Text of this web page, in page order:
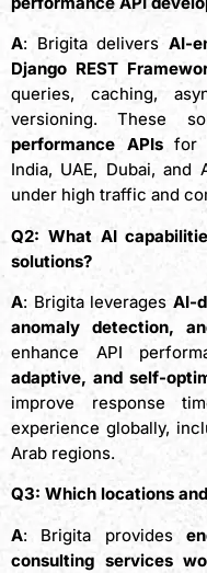
A: Brigita deliversAI-
Django REST
queries, caching,
versioning. These
performance APIsfor
India, UAE, Dubai, and
under high traffic and
Q2: What AI
solutions?
A: Brigita leverages AI-
anomaly detection,
enhance API
adaptive, and self-
improve response
experience globally,
Arab regions.
Q3: Which locations
A: Brigita provides
consulting services